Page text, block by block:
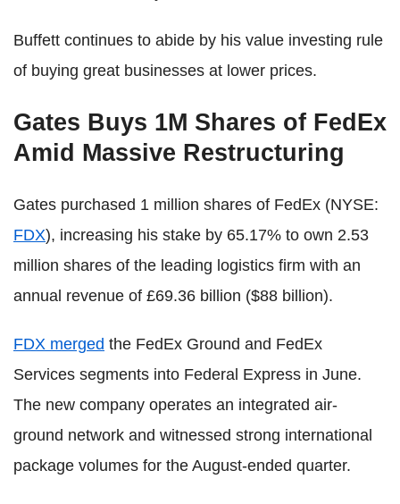
Buffett continues to abide by his value investing rule
of buying great businesses at lower prices.
Gates Buys 1M Shares of FedEx
Amid Massive Restructuring
Gates purchased 1 million shares of FedEx (NYSE:
FDX), increasing his stake by 65.17% to own 2.53
million shares of the leading logistics firm with an
annual revenue of £69.36 billion ($88 billion).
FDX merged the FedEx Ground and FedEx
Services segments into Federal Express in June.
The new company operates an integrated air-
ground network and witnessed strong international
package volumes for the August-ended quarter.